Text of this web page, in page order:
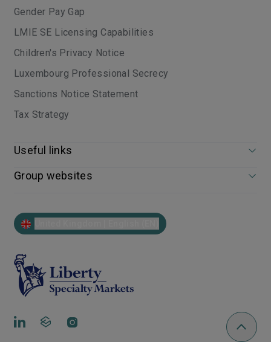
Gender Pay Gap
LMIE SE Licensing Capabilities
Children's Privacy Notice
Luxembourg Professional Secrecy
Sanctions Notice Statement
Tax Strategy
Useful links
Group websites